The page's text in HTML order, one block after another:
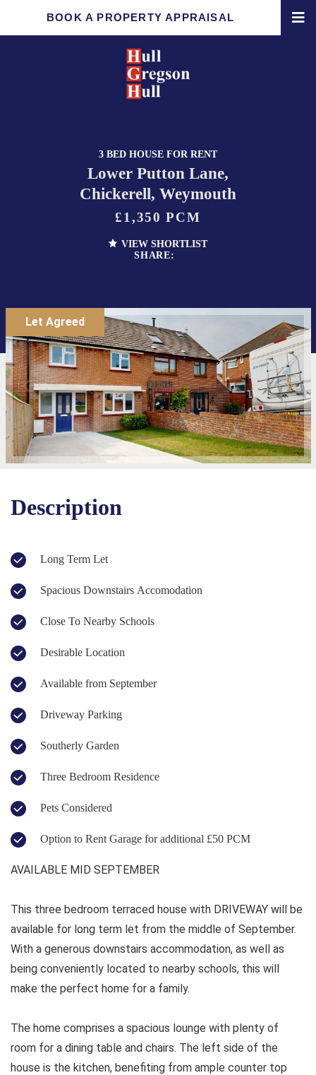
BOOK A PROPERTY APPRAISAL
3 BED HOUSE FOR RENT
Lower Putton Lane,
Chickerell, Weymouth
£1,350 PCM
VIEW SHORTLIST
SHARE:
Let Agreed
Description
Long Term Let
Spacious Downstairs Accomodation
Close To Nearby Schools
Desirable Location
Available from September
Driveway Parking
Southerly Garden
Three Bedroom Residence
Pets Considered
Option to Rent Garage for additional £50 PCM
AVAILABLE MID SEPTEMBER
This three bedroom terraced house with DRIVEWAY will be
available for long term let from the middle of September.
With a generous downstairs accommodation, as well as
being conveniently located to nearby schools, this will
make the perfect home for a family.
The home comprises a spacious lounge with plenty of
room for a dining table and chairs. The left side of the
house is the kitchen, benefiting from ample counter top